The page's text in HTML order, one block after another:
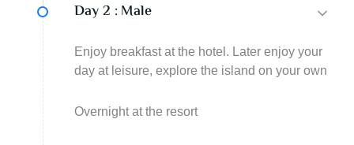
Day 2 :Male
Enjoy breakfast at the hotel. Later enjoy your
day at leisure, explore the island on your own
Overnight at the resort